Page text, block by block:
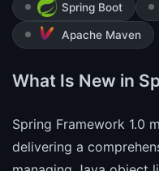
Spring Boot
Apache Maven
What Is New in
Spring Framework 1.0
delivering a